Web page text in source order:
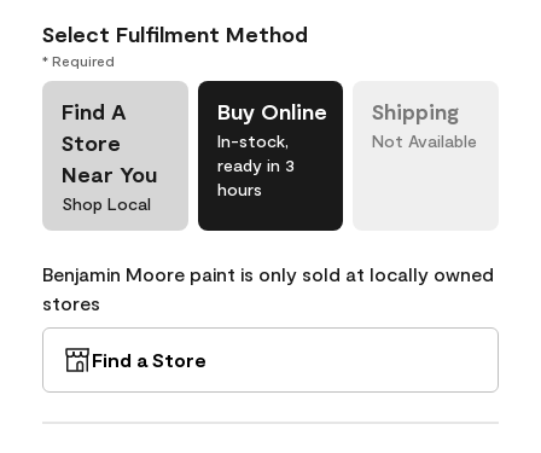
Select Fulfilment Method
* Required
Find A
Store
Near You
Shop Local
Buy Online
In-stock,
ready in 3
hours
Shipping
Not Available
Benjamin Moore paint is only sold at locally owned
stores
Find a Store